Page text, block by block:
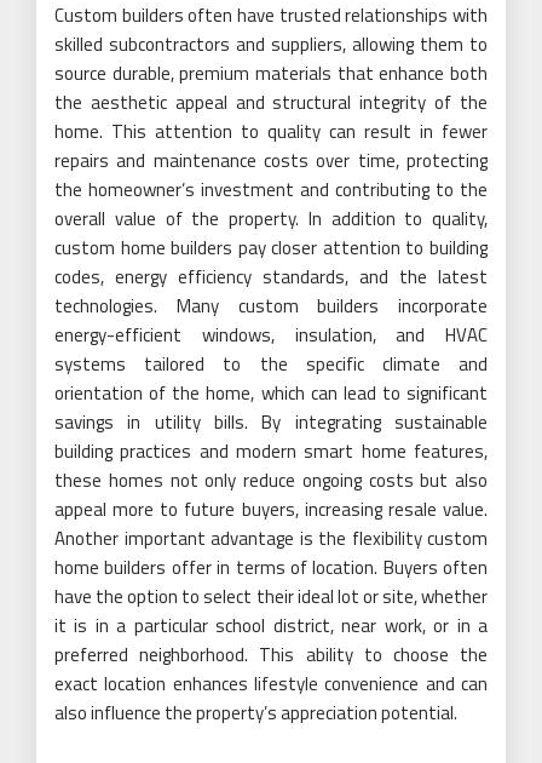
Custom builders often have trusted relationships with
skilled subcontractors and suppliers, allowing them to
source durable, premium materials that enhance both
the aesthetic appeal and structural integrity of the
home. This attention to quality can result in fewer
repairs and maintenance costs over time, protecting
the homeowner’s investment and contributing to the
overall value of the property. In addition to quality,
custom home builders pay closer attention to building
codes, energy efficiency standards, and the latest
technologies. Many custom builders incorporate
energy-efficient windows, insulation, and HVAC
systems tailored to the specific climate and
orientation of the home, which can lead to significant
savings in utility bills. By integrating sustainable
building practices and modern smart home features,
these homes not only reduce ongoing costs but also
appeal more to future buyers, increasing resale value.
Another important advantage is the flexibility custom
home builders offer in terms of location. Buyers often
have the option to select their ideal lot or site, whether
it is in a particular school district, near work, or in a
preferred neighborhood. This ability to choose the
exact location enhances lifestyle convenience and can
also influence the property’s appreciation potential.